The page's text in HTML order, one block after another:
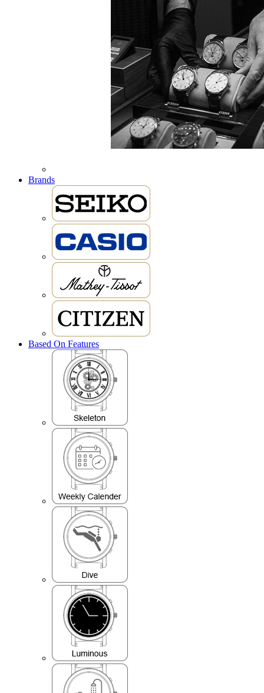
Brands
Based On Features